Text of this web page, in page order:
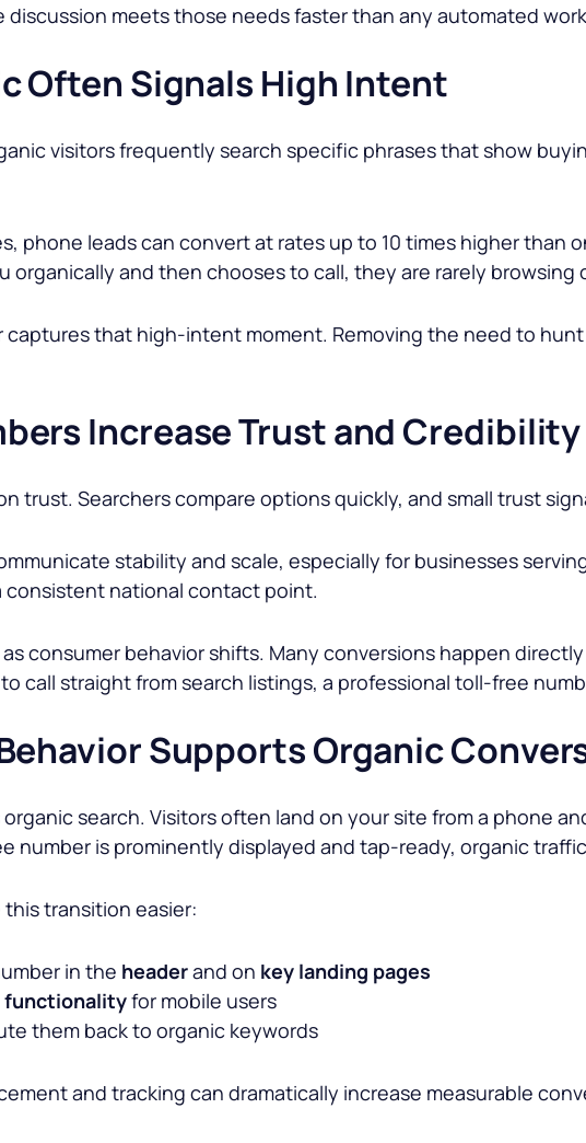
discussion meets those needs faster than any automated
Often Signals High Intent
visitors frequently search specific phrases that show
phone leads can convert at rates up to 10 times higher than
organically and then chooses to call, they are rarely browsing
captures that high-intent moment. Removing the need to
Increase Trust and Credibility
trust. Searchers compare options quickly, and small trust
stability and scale, especially for businesses
national contact point.
consumer behavior shifts. Many conversions happen
call straight from search listings, a professional toll-free
Supports Organic
search. Visitors often land on your site from a phone
number is prominently displayed and tap-ready, organic
this transition easier:
in the headerand on key landing pages
for mobile users
them back to organic keywords
and tracking can dramatically increase measurable